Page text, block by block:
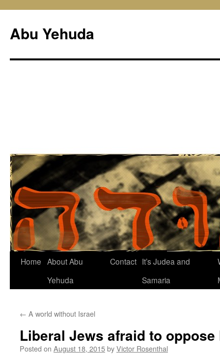
content
Abu Yehuda
Home About Abu
Yehuda
Contact It’s Judea and
Samaria
← A world without Israel
Liberal Jews afraid to oppose
Posted on August 18, 2015byVictor Rosenthal